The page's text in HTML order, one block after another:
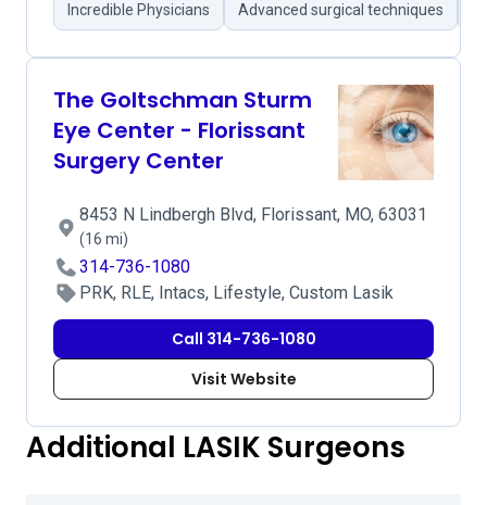
Incredible Physicians Advanced surgical techniques
The Goltschman Sturm
Eye Center - Florissant
Surgery Center
8453 N Lindbergh Blvd, Florissant, MO, 63031
(16 mi)
314-736-1080
PRK, RLE, Intacs, Lifestyle, Custom Lasik
Call 314-736-1080
Visit Website
Additional LASIK Surgeons